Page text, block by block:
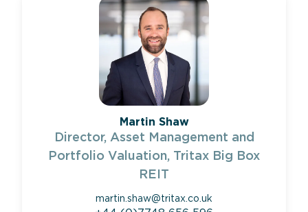
Martin Shaw
Director, Asset Management and
Portfolio Valuation, Tritax Big Box
REIT
martin.shaw@tritax.co.uk